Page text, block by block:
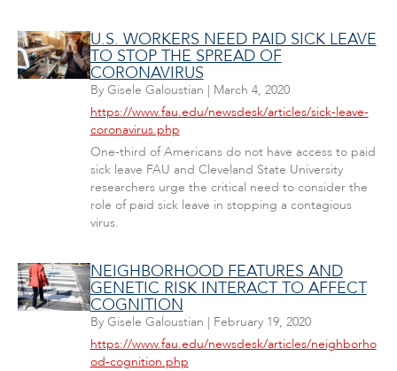
U.S. WORKERS NEED PAID SICK LEAVE
TO STOP THE SPREAD OF
CORONAVIRUS
By Gisele Galoustian | March 4, 2020
https://www.fau.edu/newsdesk/articles/sick-leave-
coronavirus.php
One-third of Americans do not have access to paid
sick leave FAU and Cleveland State University
researchers urge the critical need to consider the
role of paid sick leave in stopping a contagious
virus.
NEIGHBORHOOD FEATURES AND
GENETIC RISK INTERACT TO AFFECT
COGNITION
By Gisele Galoustian | February 19, 2020
https://www.fau.edu/newsdesk/articles/neighborho
od-cognition.php